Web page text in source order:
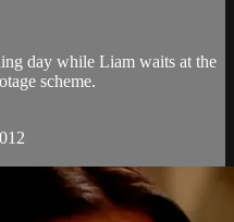
day while Liam waits at the
scheme.